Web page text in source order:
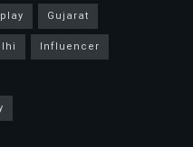
Gujarat
Influencer